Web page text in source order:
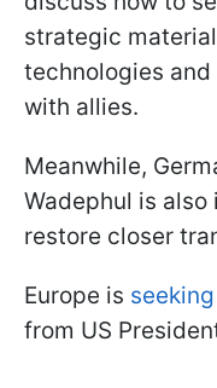
strategic
technologies
with allies.
Meanwhile,
Wadephul is also
restore closer
Europe is seeking
from US